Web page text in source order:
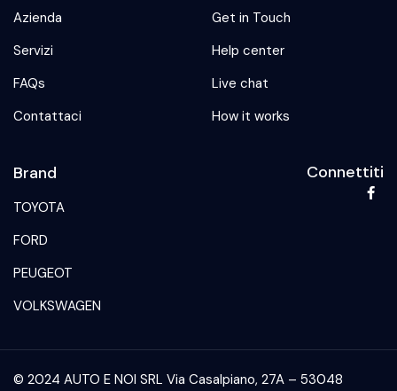
Azienda
Servizi
FAQs
Contattaci
Get in Touch
Help center
Live chat
How it works
Brand
TOYOTA
FORD
PEUGEOT
VOLKSWAGEN
Connettiti
© 2024 AUTO E NOI SRL Via Casalpiano, 27A – 53048